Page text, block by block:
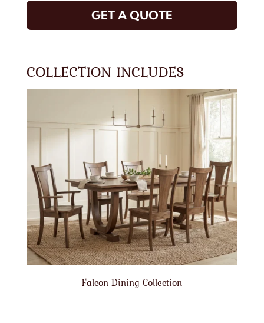
GET A QUOTE
COLLECTION INCLUDES
Falcon Dining Collection